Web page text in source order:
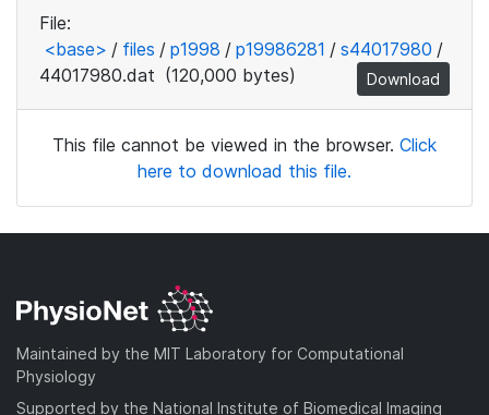
File:
<base> / files / p1998 / p19986281 / s44017980 /
44017980.dat (120,000 bytes) Download
This file cannot be viewed in the browser. Click
here to download this file.
Maintained by the MIT Laboratory for Computational
Physiology
Supported by the National Institute of Biomedical Imaging